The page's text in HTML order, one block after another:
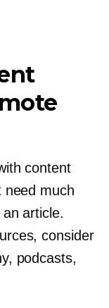
content
need much
article.
consider
podcasts,